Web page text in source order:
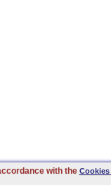
with the Cookies